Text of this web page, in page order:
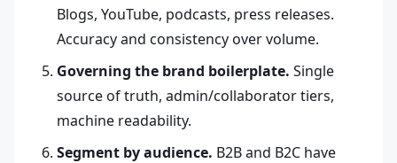
Blogs, YouTube, podcasts, press releases.
Accuracy and consistency over volume.
Governing the brand boilerplate. Single
source of truth, admin/collaborator tiers,
machine readability.
Segment by audience. B2B and B2C have